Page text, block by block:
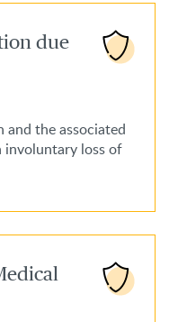
due
the associated
involuntary loss of